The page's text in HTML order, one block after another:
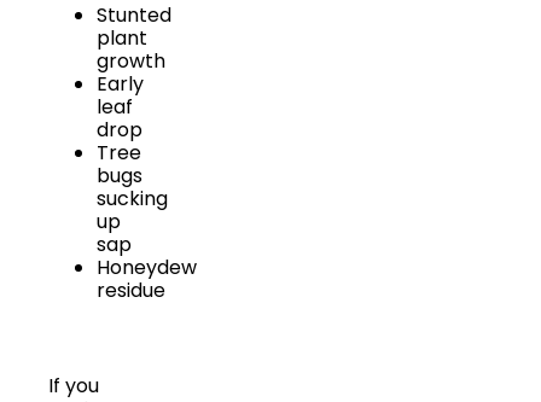
Stunted
plant
growth
Early
leaf
drop
Tree
bugs
sucking
up
sap
Honeydew
residue
If you